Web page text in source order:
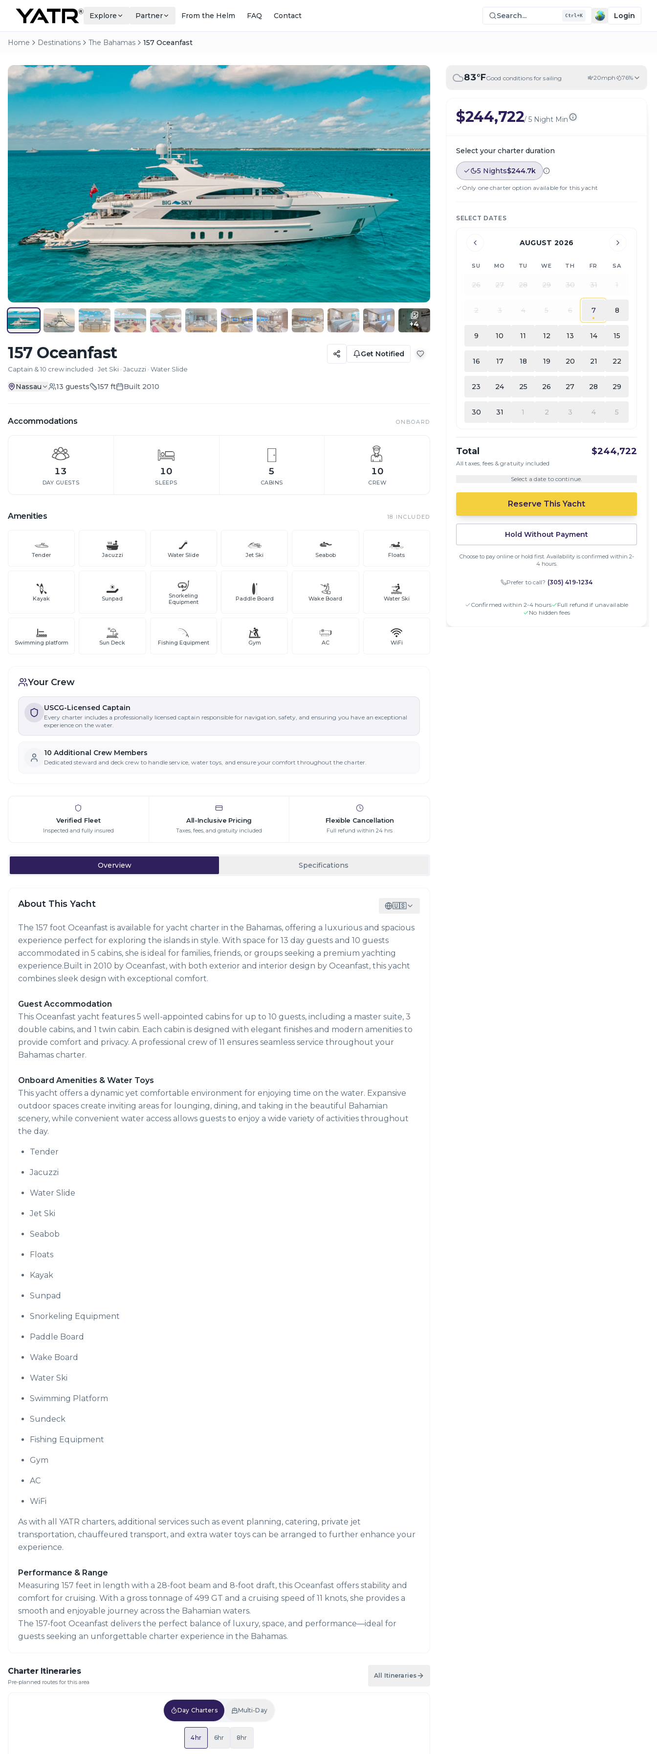
Explore Partner From the Helm FAQ Contact Search... Ctrl+K Login
Home Destinations The Bahamas 157 Oceanfast
+4
157 Oceanfast
Captain & 10 crew included · Jet Ski · Jacuzzi · Water Slide
Nassau 13 guests 157 ft Built 2010
Get Notified
Accommodations ONBOARD
13
DAY GUESTS
10
SLEEPS
5
CABINS
10
CREW
Amenities 18 INCLUDED
Tender Jacuzzi Water Slide Jet Ski Seabob Floats
Kayak Sunpad
Snorkeling
Equipment
Paddle Board Wake Board Water Ski
Swimming platform Sun Deck Fishing Equipment Gym AC WiFi
Your Crew
USCG-Licensed Captain
Every charter includes a professionally licensed captain responsible for navigation, safety, and ensuring you have an exceptional
experience on the water.
10 Additional Crew Members
Dedicated steward and deck crew to handle service, water toys, and ensure your comfort throughout the charter.
Verified Fleet
Inspected and fully insured
All-Inclusive Pricing
Taxes, fees, and gratuity included
Flexible Cancellation
Full refund within 24 hrs
Overview Specifications
About This Yacht 🇺🇸
The 157 foot Oceanfast is available for yacht charter in the Bahamas, offering a luxurious and spacious
experience perfect for exploring the islands in style. With space for 13 day guests and 10 guests
accommodated in 5 cabins, she is ideal for families, friends, or groups seeking a premium yachting
experience.Built in 2010 by Oceanfast, with both exterior and interior design by Oceanfast, this yacht
combines sleek design with exceptional comfort.
Guest Accommodation
This Oceanfast yacht features 5 well-appointed cabins for up to 10 guests, including a master suite, 3
double cabins, and 1 twin cabin. Each cabin is designed with elegant finishes and modern amenities to
provide comfort and privacy. A professional crew of 11 ensures seamless service throughout your
Bahamas charter.
Onboard Amenities & Water Toys
This yacht offers a dynamic yet comfortable environment for enjoying time on the water. Expansive
outdoor spaces create inviting areas for lounging, dining, and taking in the beautiful Bahamian
scenery, while convenient water access allows guests to enjoy a wide variety of activities throughout
the day.
Tender
Jacuzzi
Water Slide
Jet Ski
Seabob
Floats
Kayak
Sunpad
Snorkeling Equipment
Paddle Board
Wake Board
Water Ski
Swimming Platform
Sundeck
Fishing Equipment
Gym
AC
WiFi
As with all YATR charters, additional services such as event planning, catering, private jet
transportation, chauffeured transport, and extra water toys can be arranged to further enhance your
experience.
Performance & Range
Measuring 157 feet in length with a 28-foot beam and 8-foot draft, this Oceanfast offers stability and
comfort for cruising. With a gross tonnage of 499 GT and a cruising speed of 11 knots, she provides a
smooth and enjoyable journey across the Bahamian waters.
The 157-foot Oceanfast delivers the perfect balance of luxury, space, and performance—ideal for
guests seeking an unforgettable charter experience in the Bahamas.
Charter Itineraries
Pre-planned routes for this area
All Itineraries
Day Charters Multi-Day
4hr 6hr 8hr
83°FGood conditions for sailing 20mph 76%
$244,722/5 Night Min
Select your charter duration
5 Nights$244.7k
Only one charter option available for this yacht
SELECT DATES
AUGUST 2026
SU MO TU WE TH FR SA
26 27 28 29 30 31 1
2 3 4 5 6 7 8
9 10 11 12 13 14 15
16 17 18 19 20 21 22
23 24 25 26 27 28 29
30 31 1 2 3 4 5
Total $244,722
All taxes, fees & gratuity included
Select a date to continue.
Reserve This Yacht
Hold Without Payment
Choose to pay online or hold first. Availability is confirmed within 2-
4 hours.
Prefer to call? (305) 419-1234
Confirmed within 2-4 hours
Full refund if unavailable
No hidden fees